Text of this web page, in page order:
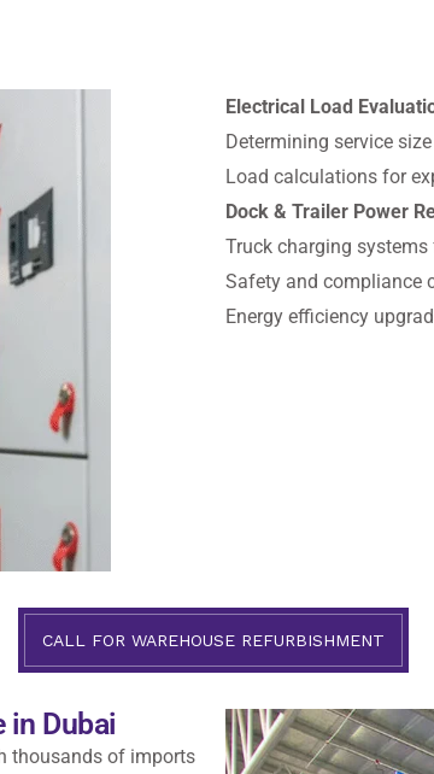
Electrical Load
Determining service
Load calculations for
Dock & Trailer Power
Truck charging
Safety and compliance
Energy efficiency
CALL FOR WAREHOUSE REFURBISHMENT
in Dubai
thousands of imports